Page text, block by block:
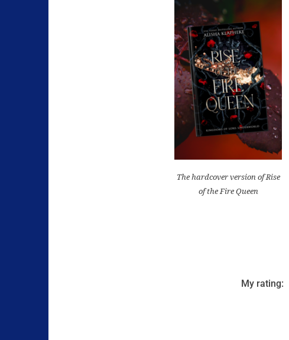
The hardcover version of Rise
of the Fire Queen
My rating: